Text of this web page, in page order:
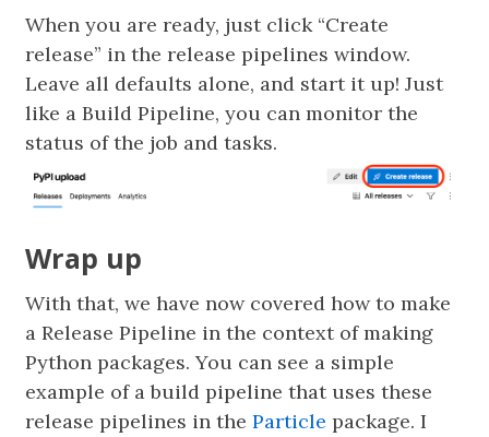
When you are ready, just click “Create
release” in the release pipelines window.
Leave all defaults alone, and start it up! Just
like a Build Pipeline, you can monitor the
status of the job and tasks.
Wrap up
With that, we have now covered how to make
a Release Pipeline in the context of making
Python packages. You can see a simple
example of a build pipeline that uses these
release pipelines in theParticle package. I